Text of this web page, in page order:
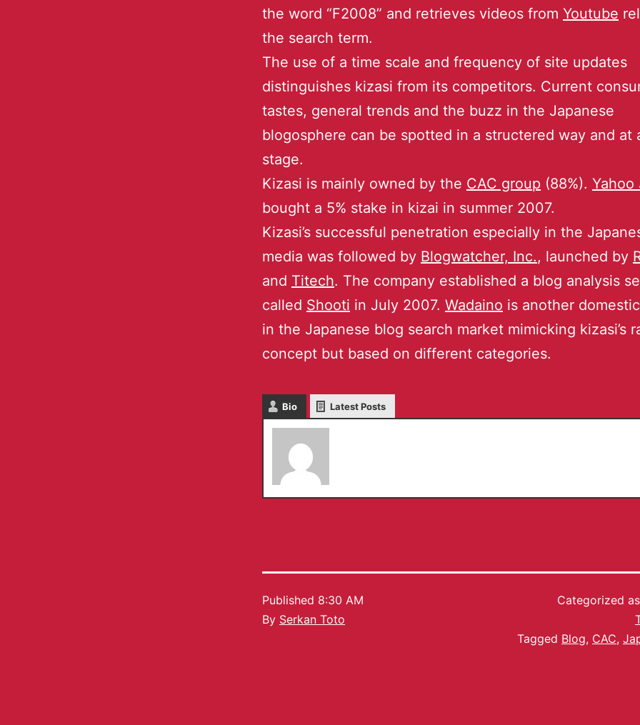
the word “F2008” and retrieves videos from Youtube
the search term.
The use of a time scale and frequency of site updates
distinguishes kizasi from its competitors. Current
tastes, general trends and the buzz in the Japanese
blogosphere can be spotted in a structered way and at
stage.
Kizasi is mainly owned by the CAC group (88%). Yahoo
bought a 5% stake in kizai in summer 2007.
Kizasi’s successful penetration especially in the
media was followed by Blogwatcher, Inc., launched by
and Titech. The company established a blog analysis
called Shooti in July 2007. Wadaino is another
in the Japanese blog search market mimicking kizasi’s
concept but based on different categories.
Bio Latest Posts
Published 8:30 AM
By Serkan Toto
Categorized as
Tagged Blog, CAC,